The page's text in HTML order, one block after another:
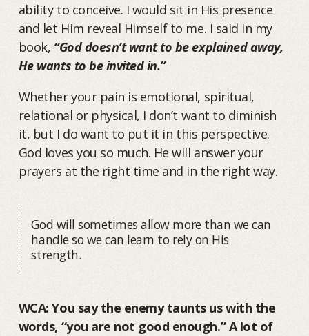
ability to conceive. I would sit in His presence
and let Him reveal Himself to me. I said in my
book, “God doesn’t want to be explained away,
He wants to be invited in.”
Whether your pain is emotional, spiritual,
relational or physical, I don’t want to diminish
it, but I do want to put it in this perspective.
God loves you so much. He will answer your
prayers at the right time and in the right way.
God will sometimes allow more than we can
handle so we can learn to rely on His
strength.
WCA: You say the enemy taunts us with the
words, “you are not good enough.” A lot of